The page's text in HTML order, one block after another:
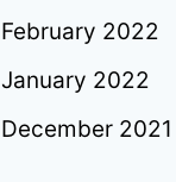
February 2022
January 2022
December 2021